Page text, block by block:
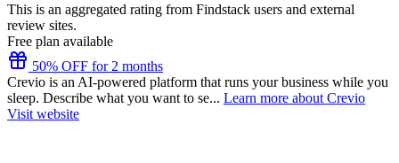
This is an aggregated rating from Findstack users and external
review sites.
Free plan available
50% OFF for 2 months
Crevio is an AI-powered platform that runs your business while you
sleep. Describe what you want to se... Learn more about Crevio
Visit website